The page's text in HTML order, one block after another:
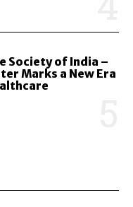
Society of India –
Marks a New Era